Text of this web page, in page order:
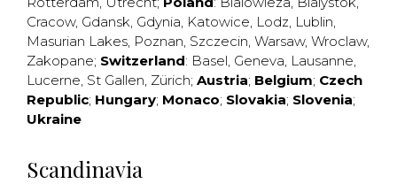
Cracow, Gdansk, Gdynia, Katowice, Lodz, Lublin,
Masurian Lakes, Poznan, Szczecin, Warsaw, Wroclaw,
Zakopane; Switzerland: Basel, Geneva, Lausanne,
Lucerne, St Gallen, Zürich; Austria; Belgium; Czech
Republic; Hungary; Monaco; Slovakia; Slovenia;
Ukraine
Scandinavia